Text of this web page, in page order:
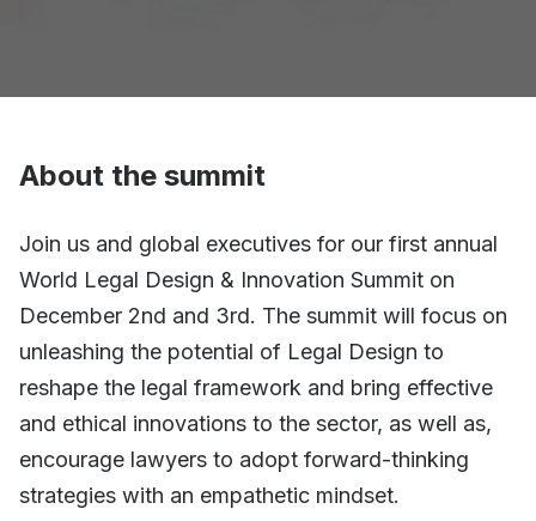
About the summit
Join us and global executives for our first annual
World Legal Design & Innovation Summit on
December 2nd and 3rd. The summit will focus on
unleashing the potential of Legal Design to
reshape the legal framework and bring effective
and ethical innovations to the sector, as well as,
encourage lawyers to adopt forward-thinking
strategies with an empathetic mindset.